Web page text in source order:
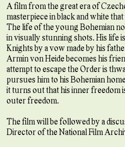
A film from the great era of
masterpiece in black and white
The life of the young Bohemian
in visually stunning shots. His life
Knights by a vow made by his
Armin von Heide becomes his
attempt to escape the Order is
pursues him to his Bohemian
it turns out that his inner freedom
outer freedom.
The film will be followed by a
Director of the National Film